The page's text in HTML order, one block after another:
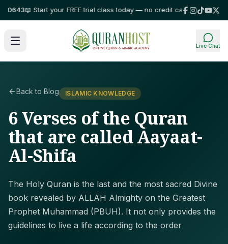
📖 Start your FREE trial class today — no credit card required!⭐
Live Chat
Back to Blog ISLAMIC KNOWLEDGE
6 Verses of the Quran
that are called Aayaat-
Al-Shifa
The Holy Quran is the last and the most sacred Divine
book revealed by ALLAH Almighty on the Greatest
Prophet Muhammad (PBUH). It not only provides the
guidelines to live a life according to the order